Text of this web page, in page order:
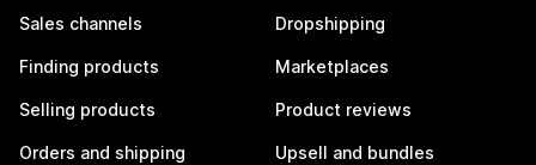
Sales channels
Finding products
Selling products
Orders and shipping
Dropshipping
Marketplaces
Product reviews
Upsell and bundles